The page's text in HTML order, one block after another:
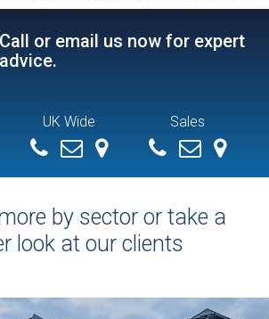
Call or email us now for expert
advice.
UK Wide Sales
by sector or take a
look at our clients